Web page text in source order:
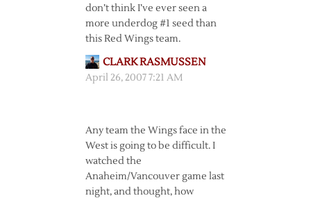
don’t think I’ve ever seen a
more underdog #1 seed than
this Red Wings team.
CLARK RASMUSSEN
April 26, 2007 7:21 AM
Any team the Wings face in the
West is going to be difficult. I
watched the
Anaheim/Vancouver game last
night, and thought, how